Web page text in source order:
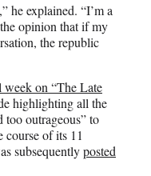
he explained. “I’m a
opinion that if my
the republic
week on “The Late
highlighting all the
too outrageous” to
course of its 11
subsequentlyposted